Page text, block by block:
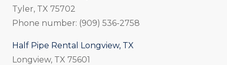
Tyler, TX 75702
Phone number: (909) 536-2758
Half Pipe Rental Longview, TX
Longview, TX 75601